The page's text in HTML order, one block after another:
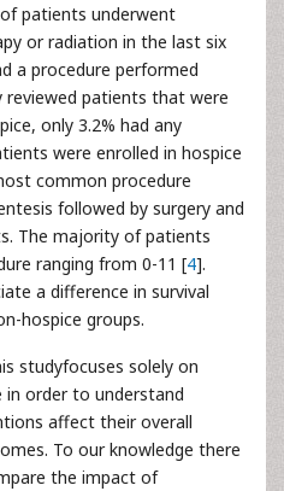
patients underwent
or radiation in the last six
a procedure performed
patients that were
only 3.2% had any
were enrolled in hospice
common procedure
followed by surgery and
The majority of patients
ranging from 0-11 [4].
a difference in survival
hospice groups.
studyfocuses solely on
order to understand
affect their overall
To our knowledge there
the impact of